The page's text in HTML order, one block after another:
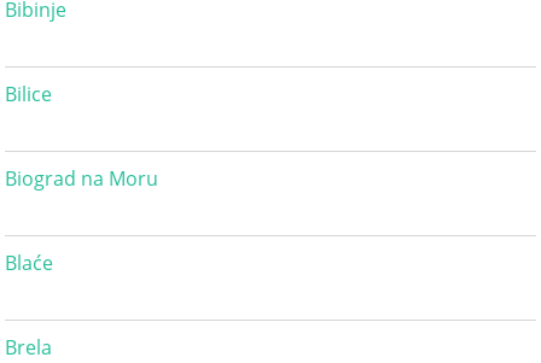
Bibinje
Bilice
Biograd na Moru
Blaće
Brela